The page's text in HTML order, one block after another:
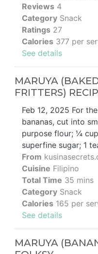
Reviews 4
Category Snack
Ratings 27
Calories 377 per
See details
MARUYA
FRITTERS)
Feb 12, 2025 For
bananas, cut into
purpose flour; ¼
superfine sugar; 1
From
Cuisine Filipino
Total Time 35 mins
Category Snack
Calories 165 per
See details
MARUYA